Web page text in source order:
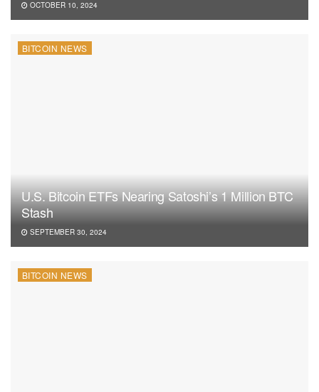
OCTOBER 10, 2024
BITCOIN NEWS
U.S. Bitcoin ETFs Nearing Satoshi’s 1 Million BTC
Stash
SEPTEMBER 30, 2024
BITCOIN NEWS